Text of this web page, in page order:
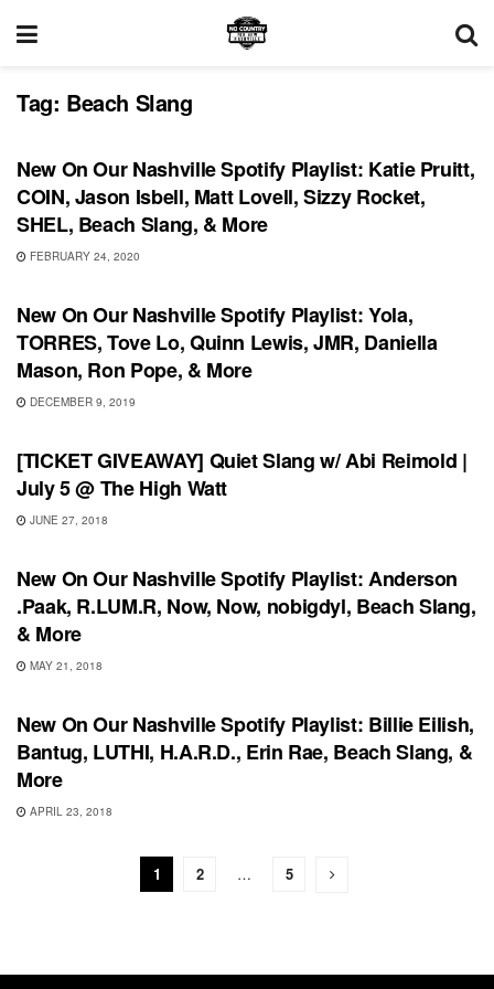
Tag: Beach Slang
PLAYLIST
New On Our Nashville Spotify Playlist: Katie Pruitt,
COIN, Jason Isbell, Matt Lovell, Sizzy Rocket,
SHEL, Beach Slang, & More
FEBRUARY 24, 2020
PLAYLIST
New On Our Nashville Spotify Playlist: Yola,
TORRES, Tove Lo, Quinn Lewis, JMR, Daniella
Mason, Ron Pope, & More
DECEMBER 9, 2019
UNCATEGORIZED
[TICKET GIVEAWAY] Quiet Slang w/ Abi Reimold |
July 5 @ The High Watt
JUNE 27, 2018
PLAYLIST
New On Our Nashville Spotify Playlist: Anderson
.Paak, R.LUM.R, Now, Now, nobigdyl, Beach Slang,
& More
MAY 21, 2018
PLAYLIST
New On Our Nashville Spotify Playlist: Billie Eilish,
Bantug, LUTHI, H.A.R.D., Erin Rae, Beach Slang, &
More
APRIL 23, 2018
1 2 … 5